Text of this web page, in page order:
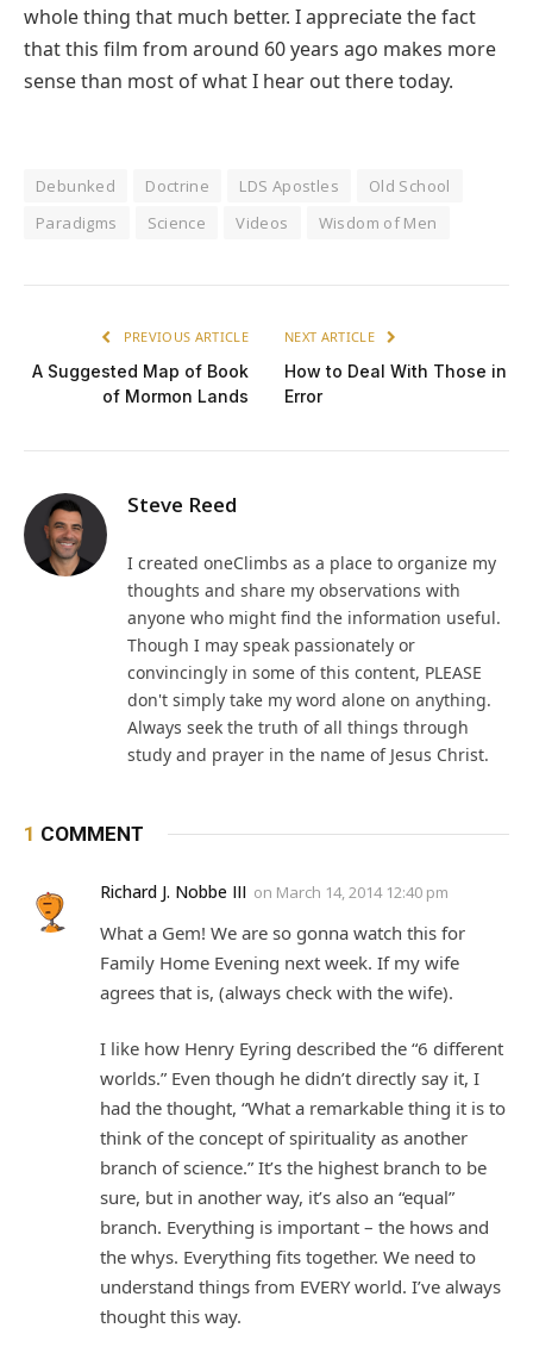
whole thing that much better. I appreciate the fact
that this film from around 60 years ago makes more
sense than most of what I hear out there today.
Debunked Doctrine LDS Apostles
Old School
Paradigms
Science Videos Wisdom of Men
PREVIOUS ARTICLE
A Suggested Map of Book
of Mormon Lands
NEXT ARTICLE
How to Deal With Those in
Error
Steve Reed
I created oneClimbs as a place to organize my
thoughts and share my observations with
anyone who might find the information useful.
Though I may speak passionately or
convincingly in some of this content, PLEASE
don't simply take my word alone on anything.
Always seek the truth of all things through
study and prayer in the name of Jesus Christ.
1 COMMENT
Richard J. Nobbe III on March 14, 2014 12:40 pm
What a Gem! We are so gonna watch this for
Family Home Evening next week. If my wife
agrees that is, (always check with the wife).
I like how Henry Eyring described the “6 different
worlds.” Even though he didn’t directly say it, I
had the thought, “What a remarkable thing it is to
think of the concept of spirituality as another
branch of science.” It’s the highest branch to be
sure, but in another way, it’s also an “equal”
branch. Everything is important – the hows and
the whys. Everything fits together. We need to
understand things from EVERY world. I’ve always
thought this way.